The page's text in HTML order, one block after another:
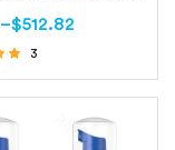
–$512.82
3